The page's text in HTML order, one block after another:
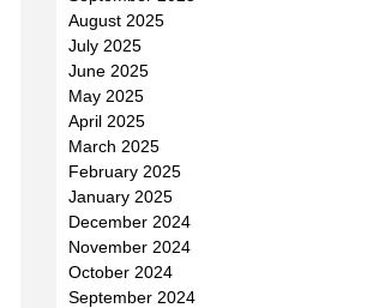
August 2025
July 2025
June 2025
May 2025
April 2025
March 2025
February 2025
January 2025
December 2024
November 2024
October 2024
September 2024